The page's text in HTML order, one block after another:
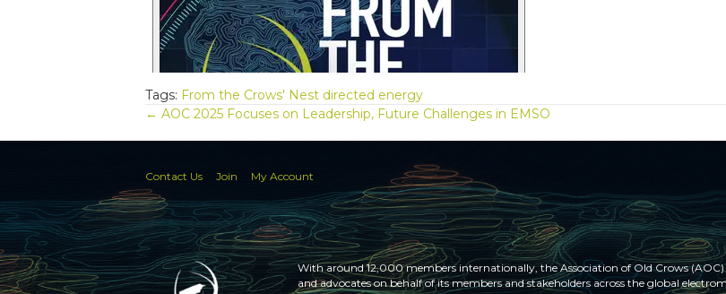
Tags: From the Crows' Nest directed energy
Posts
navigation
← AOC 2025 Focuses on Leadership, Future Challenges in EMSO
Contact Us Join My Account
With around 12,000 members internationally, the Association of Old Crows
and advocates on behalf of its members and stakeholders across the global